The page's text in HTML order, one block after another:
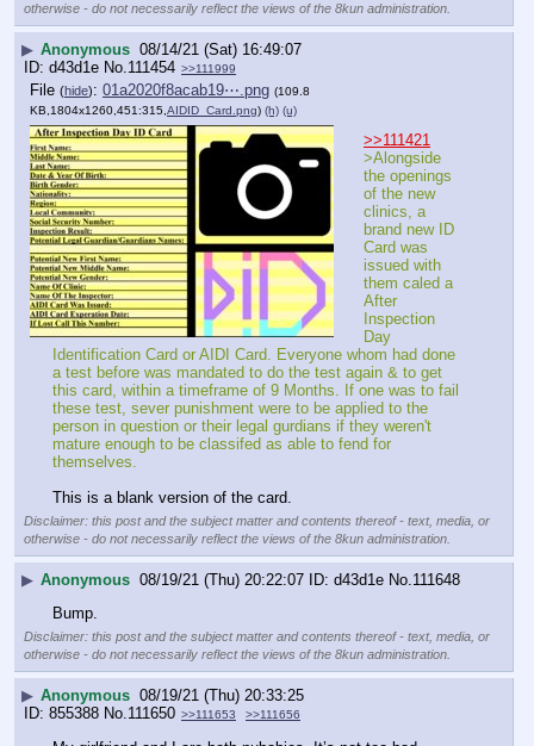
otherwise - do not necessarily reflect the views of the 8kun administration.
▶ Anonymous 08/14/21 (Sat) 16:49:07
d43d1e No. 111454 >>111999
File (hide): 01a2020f8acab19⋯.png (109.8
KB,1804x1260,451:315, AIDID_Card.png) (h) (u)
>>111421
>Alongside
the openings
of the new
clinics, a
brand new ID
Card was
issued with
them caled a
After
Inspection
Day
Identification Card or AIDI Card. Everyone whom had done
a test before was mandated to do the test again & to get
this card, within a timeframe of 9 Months. If one was to fail
these test, sever punishment were to be applied to the
person in question or their legal gurdians if they weren't
mature enough to be classifed as able to fend for
themselves.
This is a blank version of the card.
Disclaimer: this post and the subject matter and contents thereof - text, media, or
otherwise - do not necessarily reflect the views of the 8kun administration.
▶ Anonymous 08/19/21 (Thu) 20:22:07 d43d1e No.111648
Bump.
Disclaimer: this post and the subject matter and contents thereof - text, media, or
otherwise - do not necessarily reflect the views of the 8kun administration.
▶ Anonymous 08/19/21 (Thu) 20:33:25
855388 No.111650 >>111653 >>111656